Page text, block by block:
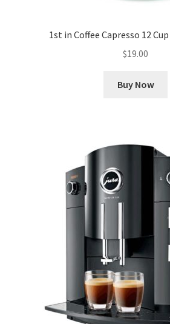
1st in Coffee Capresso 12
$19.00
Buy Now